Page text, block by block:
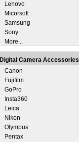
Lenovo
Micorsoft
Samsung
Sony
More...
Digital Camera Accessories
Canon
Fujifilm
GoPro
Insta360
Leica
Nikon
Olympus
Pentax